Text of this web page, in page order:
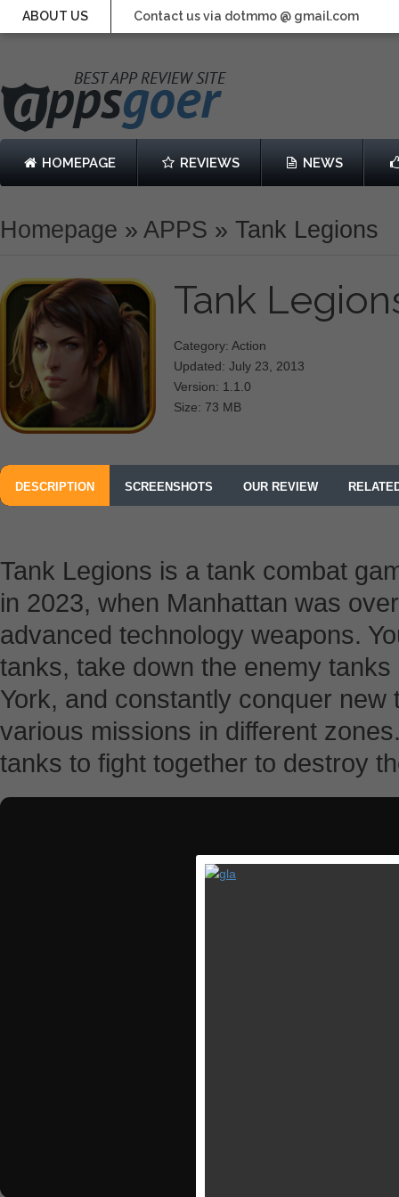
ABOUT US Contact us via dotmmo @ gmail.com
HOMEPAGE REVIEWS NEWS
Homepage » APPS » Tank Legions
Tank
Category: Action
Updated: July 23, 2013
Version: 1.1.0
Size: 73 MB
DESCRIPTION SCREENSHOTS OUR REVIEW
Tank Legions is a tank combat
in 2023, when Manhattan was
advanced technology weapons.
tanks, take down the enemy
York, and constantly conquer
various missions in different
tanks to fight together to destroy